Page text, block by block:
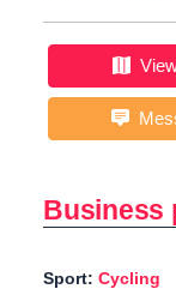
Business
Sport: Cycling